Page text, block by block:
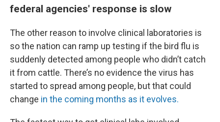
federal agencies' response is slow
The other reason to involve clinical laboratories is
so the nation can ramp up testing if the bird flu is
suddenly detected among people who didn’t catch
it from cattle. There’s no evidence the virus has
started to spread among people, but that could
change in the coming months as it evolves.